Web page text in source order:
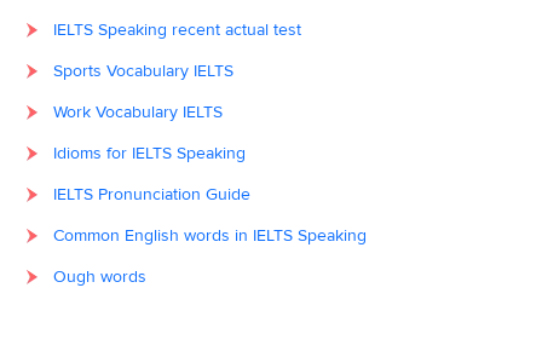
IELTS Speaking recent actual test
Sports Vocabulary IELTS
Work Vocabulary IELTS
Idioms for IELTS Speaking
IELTS Pronunciation Guide
Common English words in IELTS Speaking
Ough words